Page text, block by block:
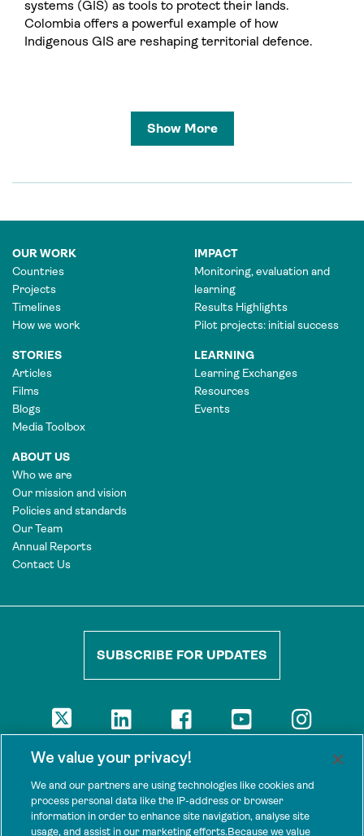
systems (GIS) as tools to protect their lands.
Colombia offers a powerful example of how
Indigenous GIS are reshaping territorial defence.
Show More
OUR WORK
Countries
Projects
Timelines
How we work
IMPACT
Monitoring, evaluation and
learning
Results Highlights
Pilot projects: initial success
STORIES
Articles
Films
Blogs
Media Toolbox
LEARNING
Learning Exchanges
Resources
Events
ABOUT US
Who we are
Our mission and vision
Policies and standards
Our Team
Annual Reports
Contact Us
SUBSCRIBE FOR UPDATES
The views presented here are those of the authors and are not
support Tenure Facility.
This work is licensed under a Creative Commons Attribution 4.0
We value your privacy!
We and our partners are using technologies like cookies and
process personal data like the IP-address or browser
information in order to enhance site navigation, analyse site
usage, and assist in our marketing efforts.Because we value